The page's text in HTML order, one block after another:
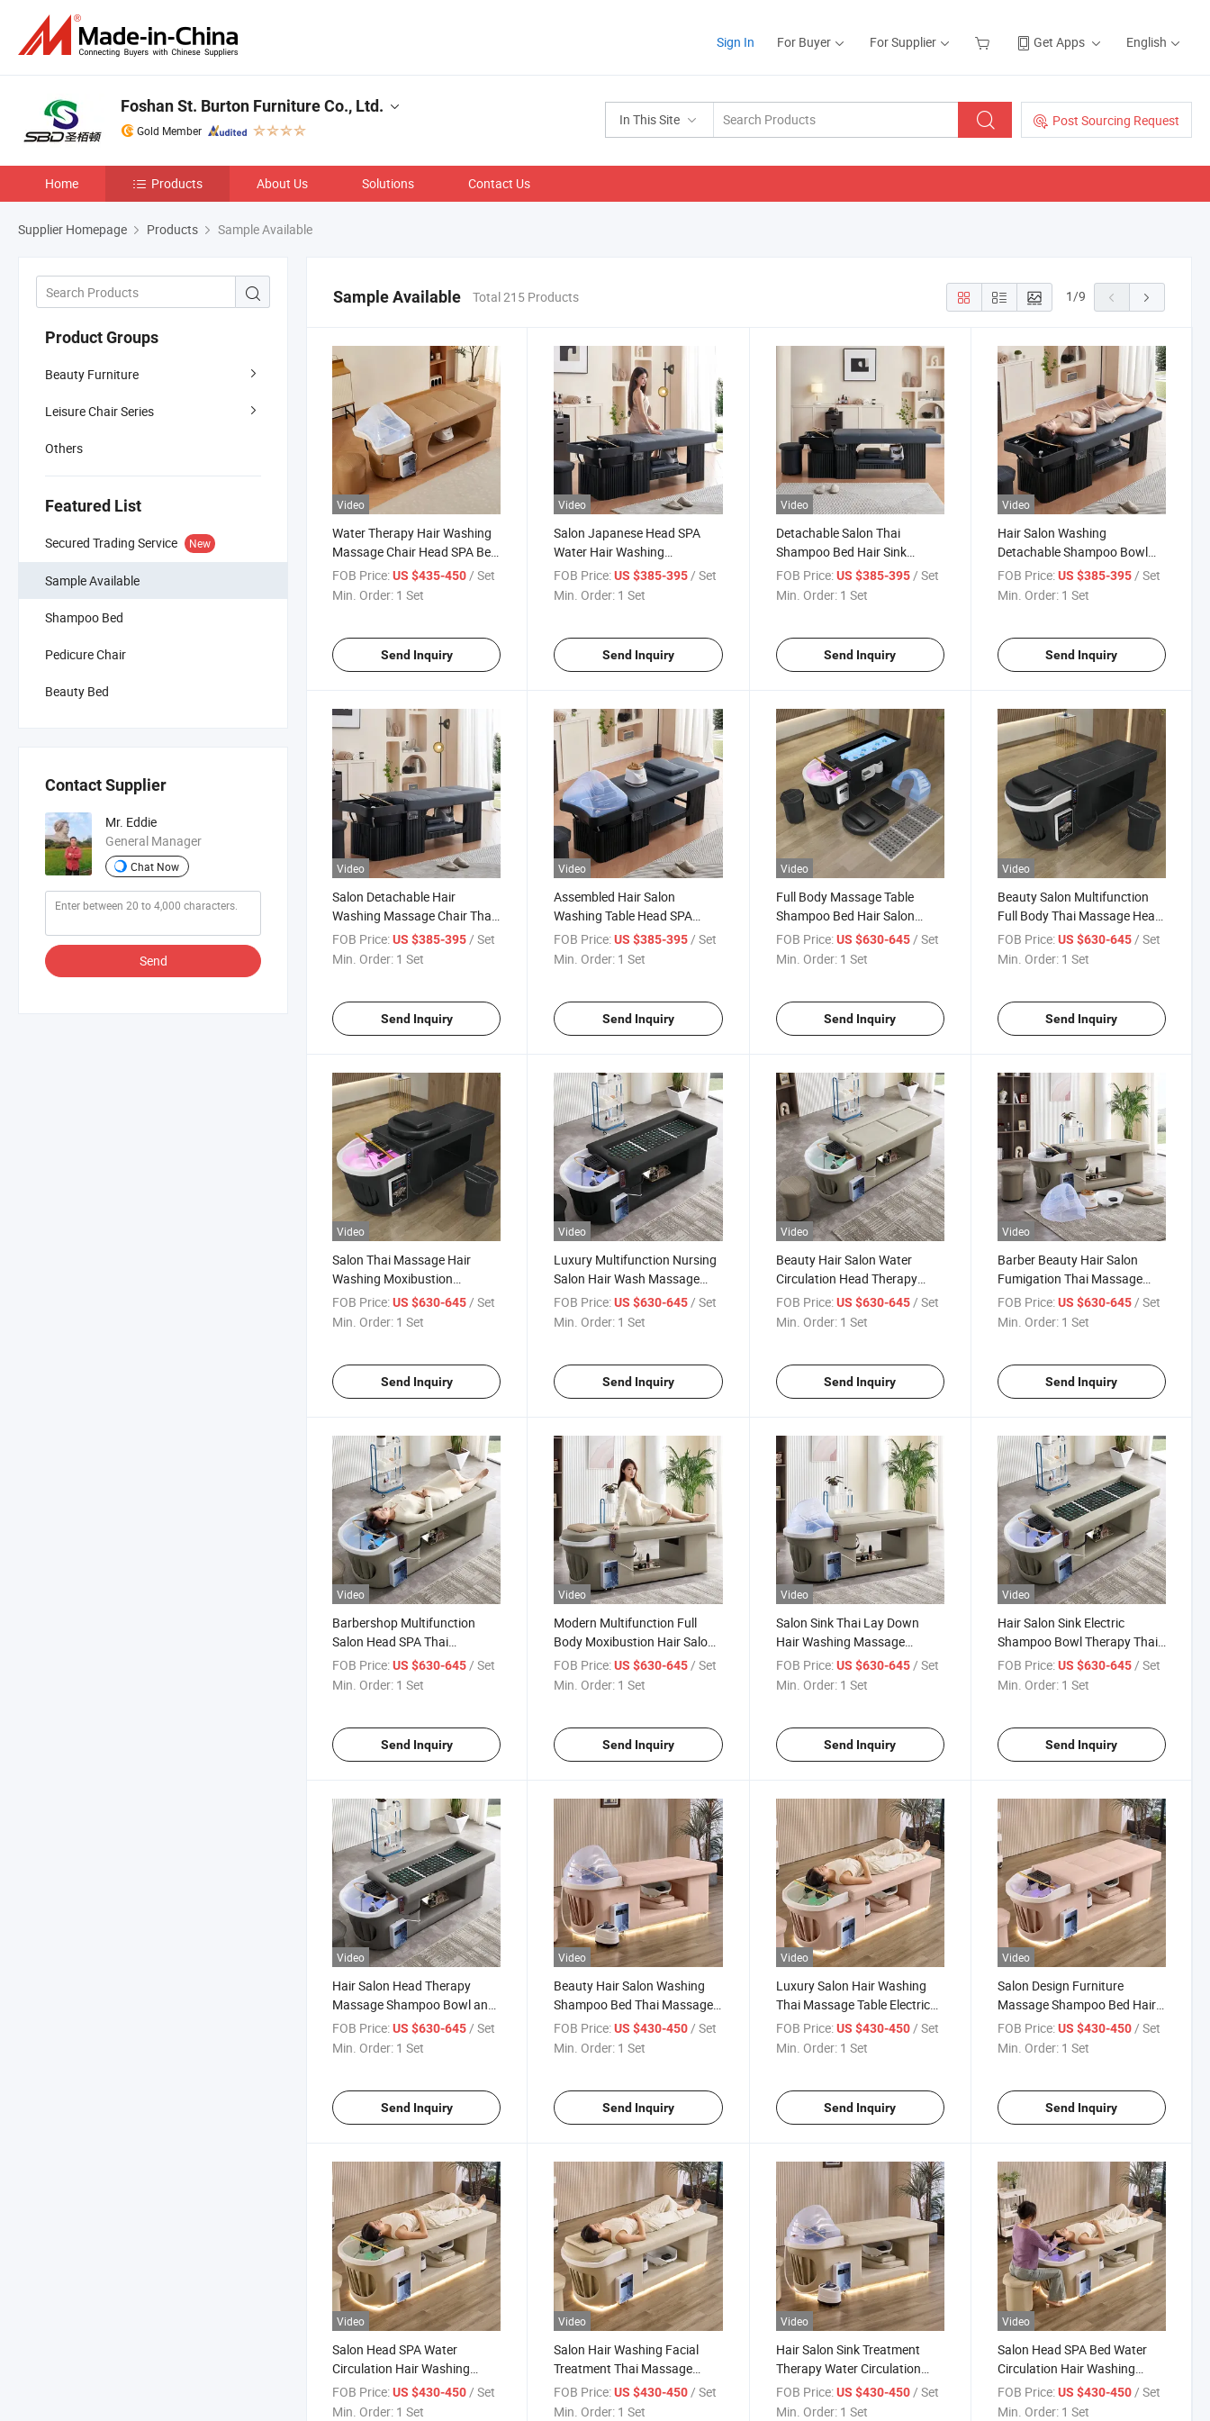
Sign In For Buyer For Supplier Get Apps English
In This Site Post Sourcing Request
Foshan St. Burton Furniture Co., Ltd.
Gold Member
Home Products About Us Solutions Contact Us
Supplier Homepage Products Sample Available
Product Groups
Beauty Furniture
Leisure Chair Series
Others
Featured List
Secured Trading Service New
Sample Available
Shampoo Bed
Pedicure Chair
Beauty Bed
Contact Supplier
Mr. Eddie
General Manager
Chat Now
Send
Sample Available Total 215 Products 1/9
Video
Water Therapy Hair Washing
Massage Chair Head SPA Bed
Salon Equipment Shampoo
Bed
FOB Price:US $435-450/ Set
Min. Order: 1 Set
Send Inquiry
Video
Salon Japanese Head SPA
Water Hair Washing
Detachable Bed Thai Massage
Shampoo Bed
FOB Price: US $385-395/ Set
Min. Order: 1 Set
Send Inquiry
Video
Detachable Salon Thai
Shampoo Bed Hair Sink
Washing Massage Table
Japanese Head SPA Bed
FOB Price: US $385-395/ Set
Min. Order: 1 Set
Send Inquiry
Video
Hair Salon Washing
Detachable Shampoo Bowl
and Chair Massage Table Thai
Head SPA Bed
FOB Price: US $385-395/ Set
Min. Order: 1 Set
Send Inquiry
Video
Salon Detachable Hair
Washing Massage Chair Thai
Head SPA Shampoo Bed
FOB Price:US $385-395 / Set
Min. Order: 1 Set
Send Inquiry
Video
Assembled Hair Salon
Washing Table Head SPA
Massage Thai Shampoo Bed
FOB Price: US $385-395 / Set
Min. Order: 1 Set
Send Inquiry
Video
Full Body Massage Table
Shampoo Bed Hair Salon
Washing Chair Modern
Moxibustion Head SPA Bed
FOB Price: US $630-645 / Set
Min. Order: 1 Set
Send Inquiry
Video
Beauty Salon Multifunction
Full Body Thai Massage Head
SPA Reclining Moxibustion
Shampoo Bed
FOB Price: US $630-645 / Set
Min. Order: 1 Set
Send Inquiry
Video
Salon Thai Massage Hair
Washing Moxibustion
Shampoo Bed with Water
Circulation and Steamer
FOB Price:US $630-645 / Set
Min. Order: 1 Set
Send Inquiry
Video
Luxury Multifunction Nursing
Salon Hair Wash Massage
Head SPA Moxibustion
Shampoo Bed
FOB Price: US $630-645 / Set
Min. Order: 1 Set
Send Inquiry
Video
Beauty Hair Salon Water
Circulation Head Therapy
Massage Chair Head SPA
Moxibustion Shampoo Bed
FOB Price: US $630-645 / Set
Min. Order: 1 Set
Send Inquiry
Video
Barber Beauty Hair Salon
Fumigation Thai Massage
Chair Moxibustion Massage
Shampoo Bed
FOB Price: US $630-645 / Set
Min. Order: 1 Set
Send Inquiry
Video
Barbershop Multifunction
Salon Head SPA Thai
Massage Table Facial
Treatment Moxibustion
FOB Price:US $630-645/ Set
Min. Order: 1 Set
Send Inquiry
Video
Modern Multifunction Full
Body Moxibustion Hair Salon
Thai Massage Head SPA
Shampoo Bed
FOB Price: US $630-645 / Set
Min. Order: 1 Set
Send Inquiry
Video
Salon Sink Thai Lay Down
Hair Washing Massage
Shampoo Moxibustion Head
SPA Bed
FOB Price: US $630-645/ Set
Min. Order: 1 Set
Send Inquiry
Video
Hair Salon Sink Electric
Shampoo Bowl Therapy Thai
Massage Moxibustion Head
SPA Bed
FOB Price: US $630-645/ Set
Min. Order: 1 Set
Send Inquiry
Video
Hair Salon Head Therapy
Massage Shampoo Bowl and
Chair Moxibustion Head SPA
Shampoo Bed
FOB Price:US $630-645/ Set
Min. Order: 1 Set
Send Inquiry
Video
Beauty Hair Salon Washing
Shampoo Bed Thai Massage
Table Electric Japanese Head
SPA Bed
FOB Price: US $430-450/ Set
Min. Order: 1 Set
Send Inquiry
Video
Luxury Salon Hair Washing
Thai Massage Table Electric
Shampoo Head SPA Bed with
Plumbing
FOB Price: US $430-450/ Set
Min. Order: 1 Set
Send Inquiry
Video
Salon Design Furniture
Massage Shampoo Bed Hair
Washing Bowl and Chair
Japanese Head SPA Bed
FOB Price: US $430-450/ Set
Min. Order: 1 Set
Send Inquiry
Video
Salon Head SPA Water
Circulation Hair Washing
Massage Table Shampoo Bed
FOB Price:US $430-450 / Set
Min. Order: 1 Set
Video
Salon Hair Washing Facial
Treatment Thai Massage
Head SPA LED Shampoo Bed
FOB Price: US $430-450 / Set
Min. Order: 1 Set
Video
Hair Salon Sink Treatment
Therapy Water Circulation
Thai Massage Table Shampoo
Head SPA Bed
FOB Price: US $430-450 / Set
Min. Order: 1 Set
Video
Salon Head SPA Bed Water
Circulation Hair Washing
Massage Table Shampoo Bed
with LED
FOB Price: US $430-450 / Set
Min. Order: 1 Set